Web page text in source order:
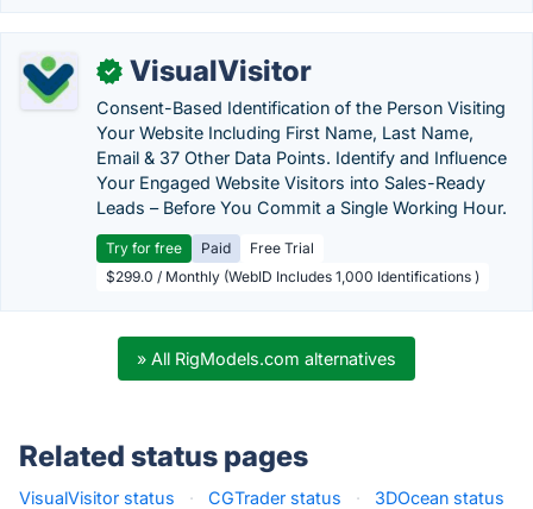
✓ VisualVisitor
Consent-Based Identification of the Person Visiting
Your Website Including First Name, Last Name,
Email & 37 Other Data Points. Identify and Influence
Your Engaged Website Visitors into Sales-Ready
Leads – Before You Commit a Single Working Hour.
Try for free Paid
Free Trial
$299.0 / Monthly (WebID Includes 1,000 Identifications )
» All RigModels.com alternatives
Related status pages
VisualVisitor status · CGTrader status ·
3DOcean status